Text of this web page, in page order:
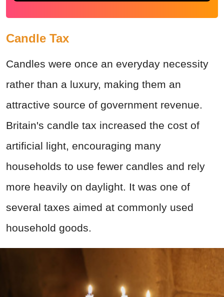
Candle Tax
Candles were once an everyday necessity
rather than a luxury, making them an
attractive source of government revenue.
Britain's candle tax increased the cost of
artificial light, encouraging many
households to use fewer candles and rely
more heavily on daylight. It was one of
several taxes aimed at commonly used
household goods.